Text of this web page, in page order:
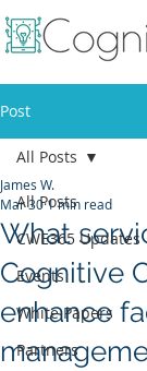
Post
All Posts
CWE365 Updates
Events
White Papers
Partners
All Posts
What
Cognitive
enhance
James W.
Mar 301 min read